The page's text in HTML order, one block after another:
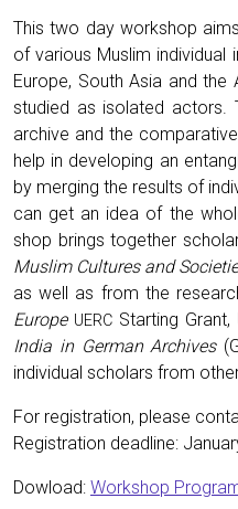
This two day work­shop
of var­i­ous Mus­lim indi­vid­ual
Europe, South Asia and
stud­ied as iso­lat­ed actors.
archive and the
help in devel­op­ing an
by merg­ing the results of
can get an idea of the
shop brings togeth­er
Mus­lim Cul­tures and
as well as from the
Europe UERC Start­ing
India in Ger­man Archives
indi­vid­ual schol­ars from
For reg­is­tra­tion, please
Reg­is­tra­tion dead­line:
Dowload: Work­shop